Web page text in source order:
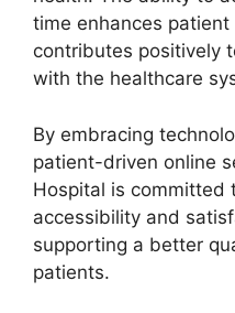
time enhances
contributes positively
with the healthcare
By embracing
patient-driven online
Hospital is committed
accessibility and
supporting a better
patients.